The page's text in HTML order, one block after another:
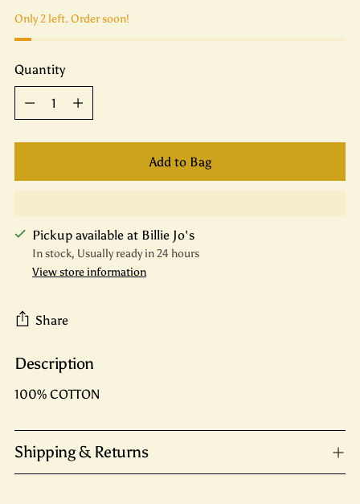
Only 2 left. Order soon!
Quantity
Quantity
Add to Bag
Pickup available at Billie Jo's
In stock, Usually ready in 24 hours
View store information
Share
Adding
to
Description
100% COTTON
Shipping & Returns